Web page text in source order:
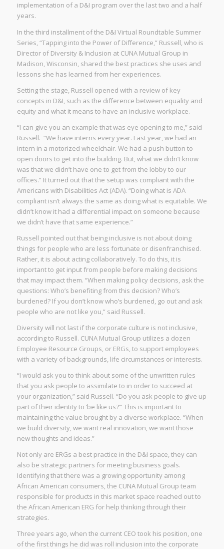
implementation of a D&I program over the last two and a half
years.
In the third installment of the D&I Virtual Roundtable Summer
Series, “Tapping into the Power of Difference,” Russell, who is
Director of Diversity & Inclusion at CUNA Mutual Group in
Madison, Wisconsin, shared the best practices she uses and
lessons she has learned from her experiences.
Setting the stage, Russell opened with a review of key
concepts in D&I, such as the difference between equality and
equity and what it means to have an inclusive workplace.
“I can give you an example that was eye opening to me,” said
Russell. “We have interns every year. Last year, we had an
intern in a motorized wheelchair. We had a push button to
open doors to get into the building. But, what we didn’t know
was that we didn’t have one to get from the lobby to our
offices.” It turned out that the setup was compliant with the
Americans with Disabilities Act (ADA). “Doing what is ADA
compliant isn’t always the same as doing what is equitable. We
didn’t know it had a differential impact on someone because
we didn’t have that same experience.”
Russell pointed out that being inclusive is not about doing
things for people who are less fortunate or disenfranchised.
Rather, it is about acting collaboratively. To do this, it is
important to get input from people before making decisions
that may impact them. “When making policy decisions, ask the
questions: Who’s benefiting from this decision? Who’s
burdened? If you don’t know who’s burdened, go out and ask
people who are not like you,” said Russell.
Diversity will not last if the corporate culture is not inclusive,
according to Russell. CUNA Mutual Group utilizes a dozen
Employee Resource Groups, or ERGs, to support employees
with a variety of backgrounds, life circumstances or interests.
“I would ask you to think about some of the unwritten rules
that you ask people to assimilate to in order to succeed at
your organization,” said Russell. “Do you ask people to give up
part of their identity to ‘be like us?’” This is important to
maintaining the value brought by a diverse workplace. “When
we build diversity, we want real innovation, we want those
new thoughts and ideas.”
Not only are ERGs a best practice in the D&I space, they can
also be strategic partners for meeting business goals.
Identifying that there was a growing opportunity among
African American consumers, the CUNA Mutual Group team
responsible for products in this market space reached out to
the African American ERG for help thinking through their
strategies.
Three years ago, when the current CEO took his position, one
of the first things he did was roll inclusion into the corporate